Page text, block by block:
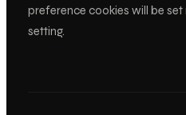
preference cookies will be
setting.